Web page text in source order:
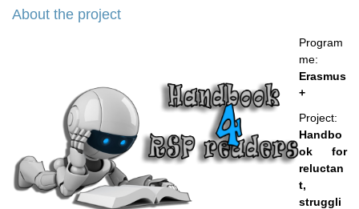
About the project
Program
me:
Erasmus
+
Project:
Handbo
ok for
reluctan
t,
struggli